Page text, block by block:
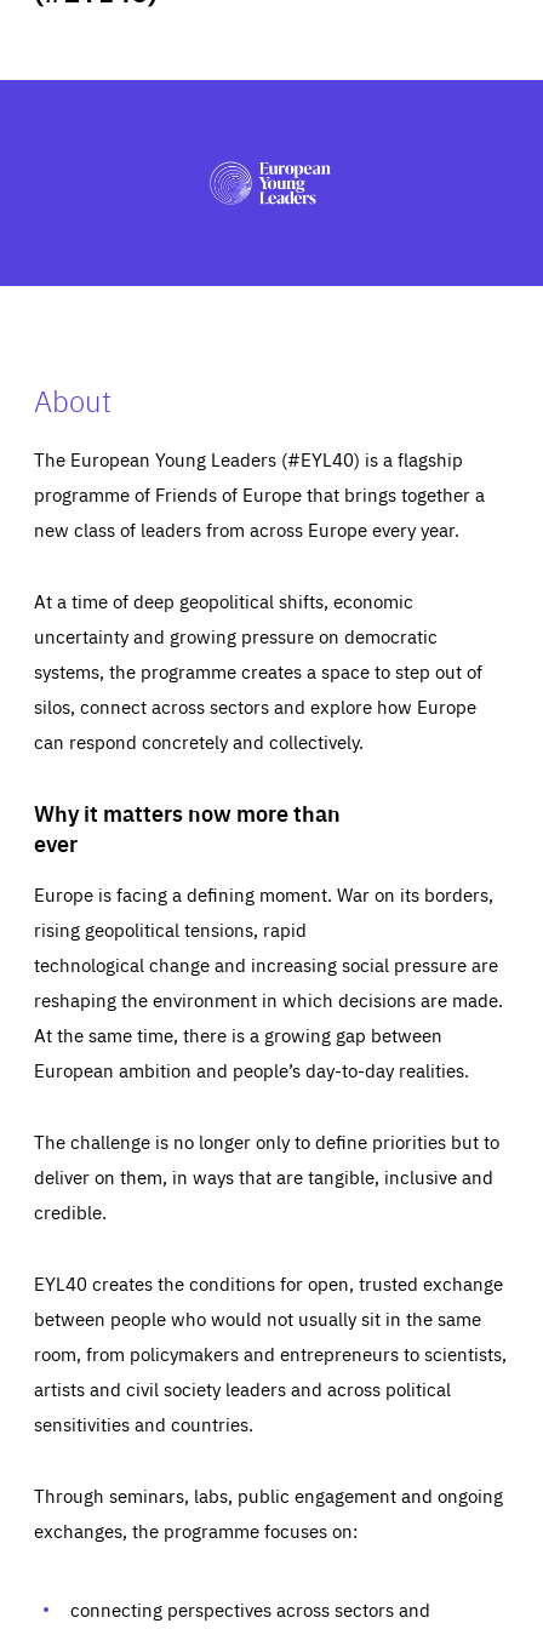
PRESS
About
The European Young Leaders (#EYL40) is a flagship
programme of Friends of Europe that brings together a
new class of leaders from across Europe every year.
At a time of deep geopolitical shifts, economic
uncertainty and growing pressure on democratic
systems, the programme creates a space to step out of
silos, connect across sectors and explore how Europe
can respond concretely and collectively.
Why it matters now more than
ever
Europe is facing a defining moment. War on its borders,
rising geopolitical tensions, rapid
technological change and increasing social pressure are
reshaping the environment in which decisions are made.
At the same time, there is a growing gap between
European ambition and people’s day-to-day realities.
The challenge is no longer only to define priorities but to
deliver on them, in ways that are tangible, inclusive and
credible.
EYL40 creates the conditions for open, trusted exchange
between people who would not usually sit in the same
room, from policymakers and entrepreneurs to scientists,
artists and civil society leaders and across political
sensitivities and countries.
Through seminars, labs, public engagement and ongoing
exchanges, the programme focuses on:
connecting perspectives across sectors and
Essentials Essentials
Those cookies are essentials to the functioning of the site
preferences, logging in, or filling out forms. You can set